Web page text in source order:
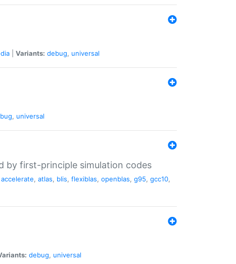
Variants: debug, universal
, universal
by first-principle simulation codes
accelerate, atlas, blis, flexiblas, openblas, g95, gcc10,
debug, universal